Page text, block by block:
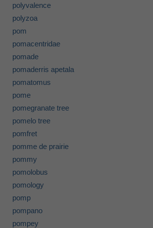
polyvalence
polyzoa
pom
pomacentridae
pomade
pomaderris apetala
pomatomus
pome
pomegranate tree
pomelo tree
pomfret
pomme de prairie
pommy
pomolobus
pomology
pomp
pompano
pompey